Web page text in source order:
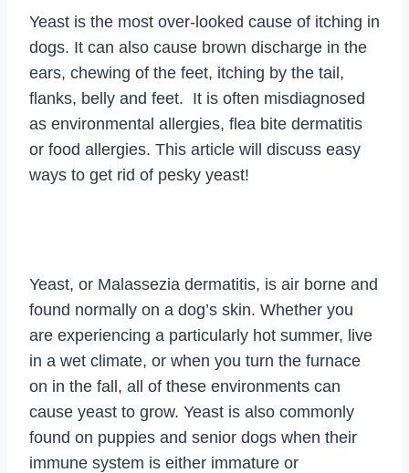
Yeast is the most over-looked cause of itching in
dogs. It can also cause brown discharge in the
ears, chewing of the feet, itching by the tail,
flanks, belly and feet. It is often misdiagnosed
as environmental allergies, flea bite dermatitis
or food allergies. This article will discuss easy
ways to get rid of pesky yeast!
Yeast, or Malassezia dermatitis, is air borne and
found normally on a dog’s skin. Whether you
are experiencing a particularly hot summer, live
in a wet climate, or when you turn the furnace
on in the fall, all of these environments can
cause yeast to grow. Yeast is also commonly
found on puppies and senior dogs when their
immune system is either immature or